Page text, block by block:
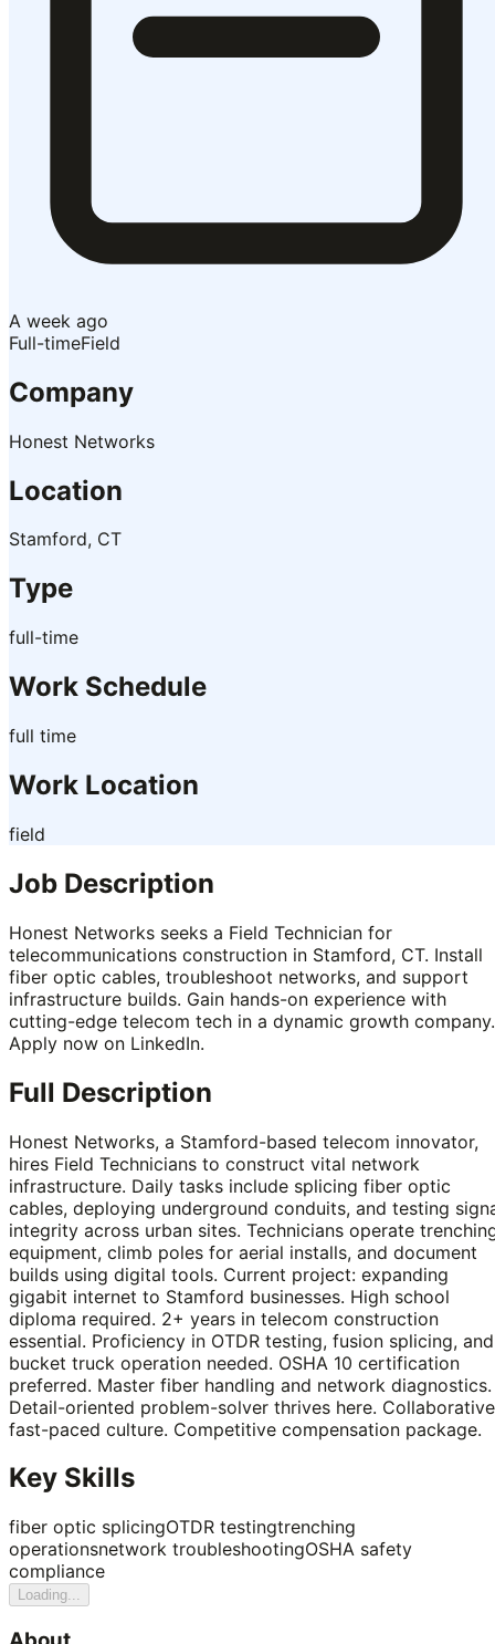
A week ago
Full-timeField
Company
Honest Networks
Location
Stamford, CT
Type
full-time
Work Schedule
full time
Work Location
field
Job Description
Honest Networks seeks a Field Technician for
telecommunications construction in Stamford, CT. Install
fiber optic cables, troubleshoot networks, and support
infrastructure builds. Gain hands-on experience with
cutting-edge telecom tech in a dynamic growth company.
Apply now on LinkedIn.
Full Description
Honest Networks, a Stamford-based telecom innovator,
hires Field Technicians to construct vital network
infrastructure. Daily tasks include splicing fiber optic
cables, deploying underground conduits, and testing
integrity across urban sites. Technicians operate
equipment, climb poles for aerial installs, and document
builds using digital tools. Current project: expanding
gigabit internet to Stamford businesses. High school
diploma required. 2+ years in telecom construction
essential. Proficiency in OTDR testing, fusion splicing, and
bucket truck operation needed. OSHA 10 certification
preferred. Master fiber handling and network diagnostics.
Detail-oriented problem-solver thrives here.
fast-paced culture. Competitive compensation package.
Key Skills
fiber optic splicingOTDR testingtrenching
operationsnetwork troubleshootingOSHA safety
compliance
Loading...